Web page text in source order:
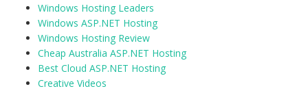
Windows Hosting Leaders
Windows ASP.NET Hosting
Windows Hosting Review
Cheap Australia ASP.NET Hosting
Best Cloud ASP.NET Hosting
Creative Videos